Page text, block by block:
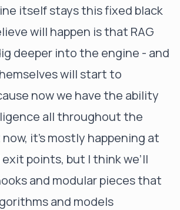
itself stays this fixed black
will happen is that RAG
deeper into the engine - and
will start to
now we have the ability
all throughout the
it’s mostly happening at
points, but I think we’ll
and modular pieces that
and models